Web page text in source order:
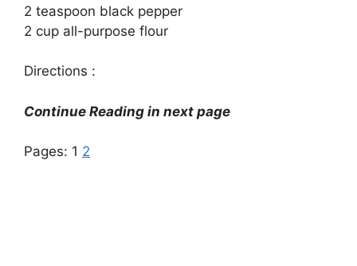
2 teaspoon black pepper
2 cup all-purpose flour
Directions :
Continue Reading in next page
Pages: 1 2